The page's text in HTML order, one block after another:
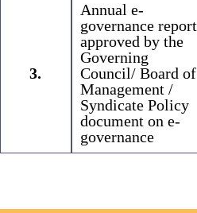
3.
Annual e-
governance report
approved by the
Governing
Council/ Board of
Management /
Syndicate Policy
document on e-
governance